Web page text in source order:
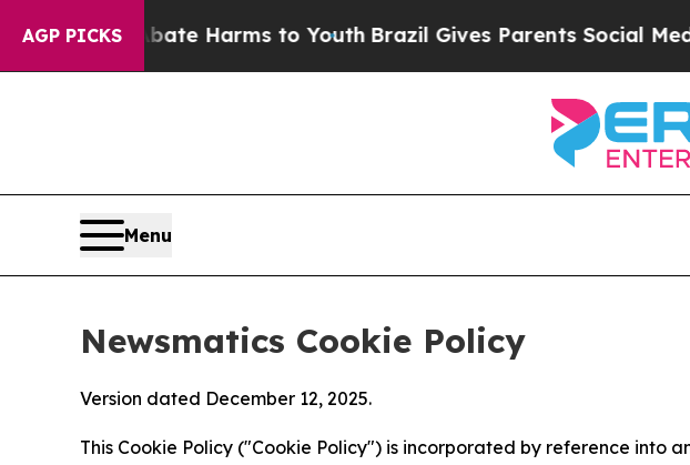
AGP PICKS
Abate Harms to YouthBrazil Gives Parents Social Media
Menu
Newsmatics Cookie Policy
Version dated December 12, 2025.
This Cookie Policy ("Cookie Policy") is incorporated by reference into